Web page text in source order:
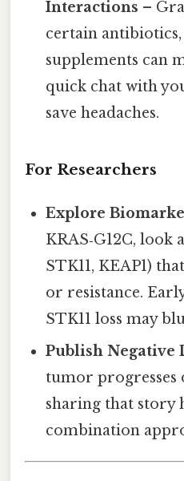
Interactions –
certain
supplements can
quick chat with
save headaches.
For Researchers
Explore
KRAS‑G12C, look
STK11, KEAP1)
or resistance.
STK11 loss may
Publish Negative
tumor progresses
sharing that story
combination